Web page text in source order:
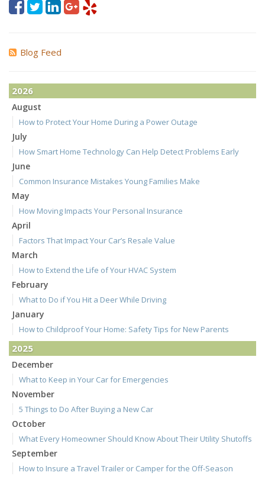
Blog Feed
2026
August
How to Protect Your Home During a Power Outage
July
How Smart Home Technology Can Help Detect Problems Early
June
Common Insurance Mistakes Young Families Make
May
How Moving Impacts Your Personal Insurance
April
Factors That Impact Your Car’s Resale Value
March
How to Extend the Life of Your HVAC System
February
What to Do if You Hit a Deer While Driving
January
How to Childproof Your Home: Safety Tips for New Parents
2025
December
What to Keep in Your Car for Emergencies
November
5 Things to Do After Buying a New Car
October
What Every Homeowner Should Know About Their Utility Shutoffs
September
How to Insure a Travel Trailer or Camper for the Off-Season